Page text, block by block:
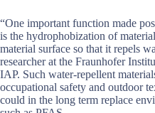
“One important function made
is the hydrophobization of
material surface so that it repels
researcher at the Fraunhofer
IAP. Such water-repellent
occupational safety and outdoor
could in the long term replace